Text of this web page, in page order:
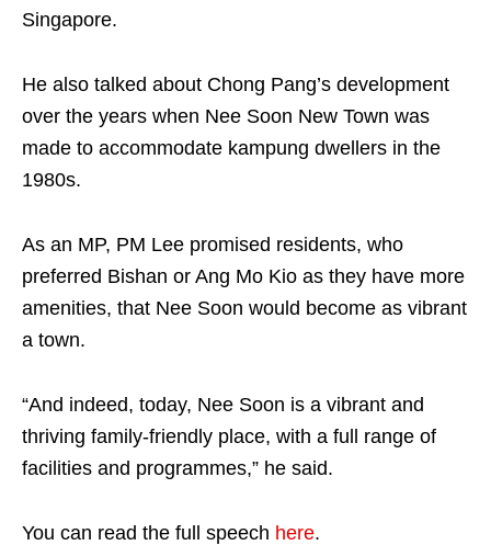
Singapore.
He also talked about Chong Pang’s development
over the years when Nee Soon New Town was
made to accommodate kampung dwellers in the
1980s.
As an MP, PM Lee promised residents, who
preferred Bishan or Ang Mo Kio as they have more
amenities, that Nee Soon would become as vibrant
a town.
“And indeed, today, Nee Soon is a vibrant and
thriving family-friendly place, with a full range of
facilities and programmes,” he said.
You can read the full speech here.